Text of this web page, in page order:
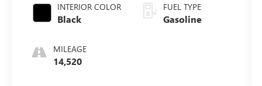
INTERIOR COLOR
Black
MILEAGE
14,520
FUEL TYPE
Gasoline